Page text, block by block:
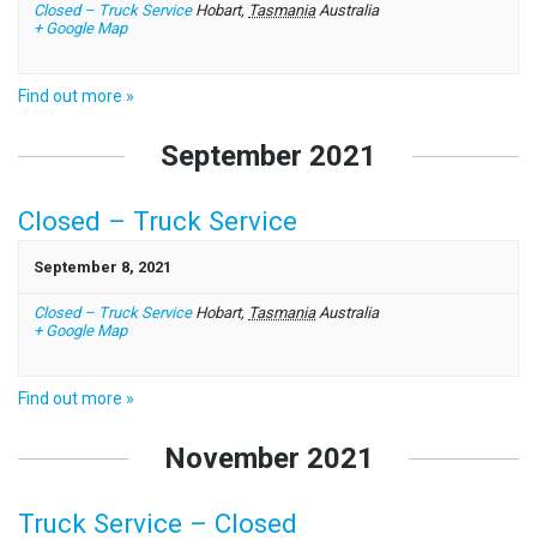
Closed – Truck Service Hobart, Tasmania Australia
+ Google Map
Find out more »
September 2021
Closed – Truck Service
September 8, 2021
Closed – Truck Service Hobart, Tasmania Australia
+ Google Map
Find out more »
November 2021
Truck Service – Closed